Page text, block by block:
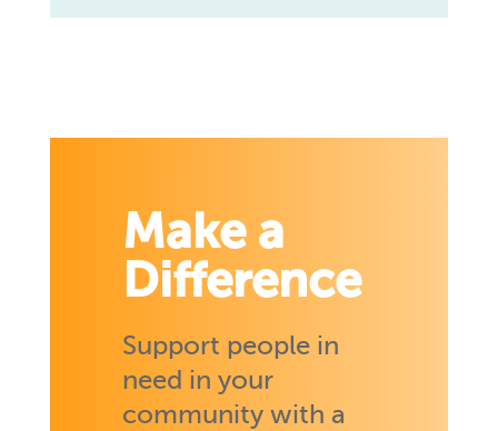
Make a
Difference
Support people in
need in your
community with a